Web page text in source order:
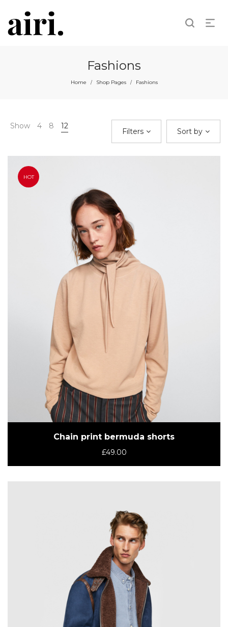
Fashions
Home / Shop Pages / Fashions
Show 4 8 12
Filters Sort by
HOT
Chain print bermuda shorts
£49.00